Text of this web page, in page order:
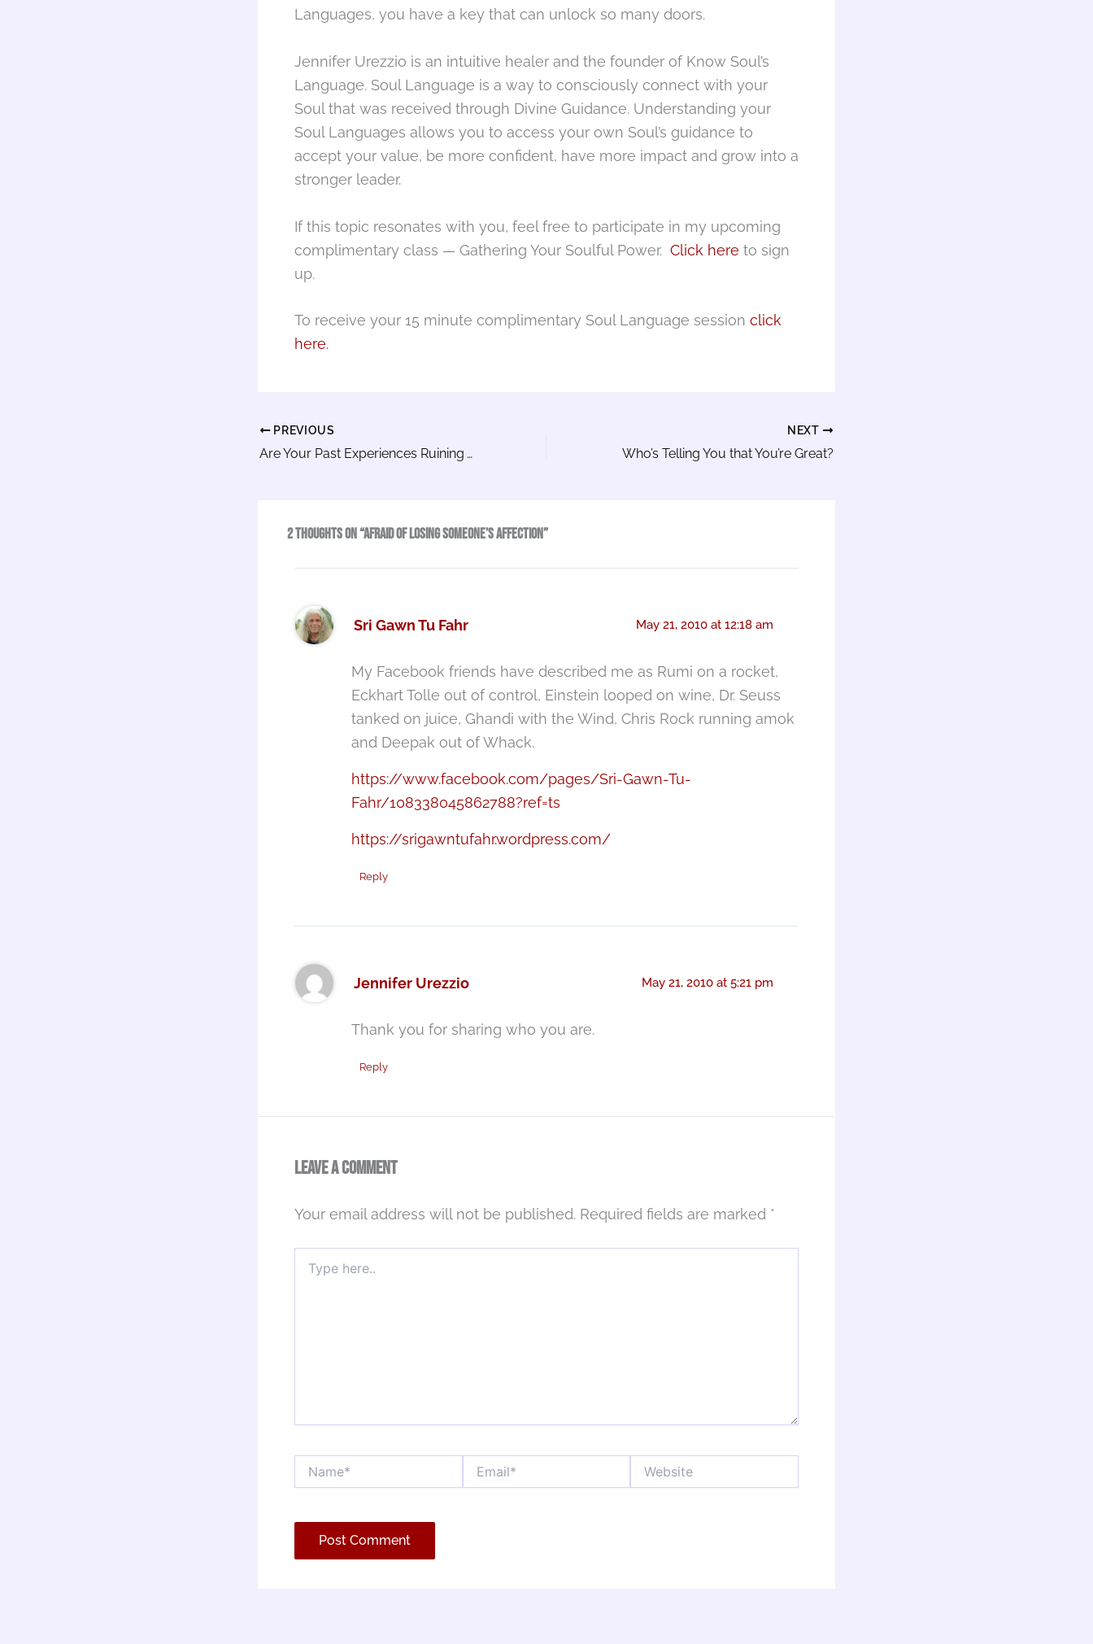
Languages, you have a key that can unlock so many doors.
Jennifer Urezzio is an intuitive healer and the founder of Know Soul’s
Language. Soul Language is a way to consciously connect with your
Soul that was received through Divine Guidance. Understanding your
Soul Languages allows you to access your own Soul’s guidance to
accept your value, be more confident, have more impact and grow into a
stronger leader.
If this topic resonates with you, feel free to participate in my upcoming
complimentary class — Gathering Your Soulful Power. Click here to sign
up.
To receive your 15 minute complimentary Soul Language session click
here.
PREVIOUS
Are Your Past Experiences Ruining Your Current Opportunities?
NEXT
Who’s Telling You that You’re Great?
2 thoughts on “Afraid of Losing Someone’s Affection”
Sri Gawn Tu Fahr May 21, 2010 at 12:18 am
My Facebook friends have described me as Rumi on a rocket,
Eckhart Tolle out of control, Einstein looped on wine, Dr. Seuss
tanked on juice, Ghandi with the Wind, Chris Rock running amok
and Deepak out of Whack.
https://www.facebook.com/pages/Sri-Gawn-Tu-
Fahr/108338045862788?ref=ts
https://srigawntufahr.wordpress.com/
Reply
Jennifer Urezzio May 21, 2010 at 5:21 pm
Thank you for sharing who you are.
Reply
Leave a Comment
Your email address will not be published. Required fields are marked *
here..